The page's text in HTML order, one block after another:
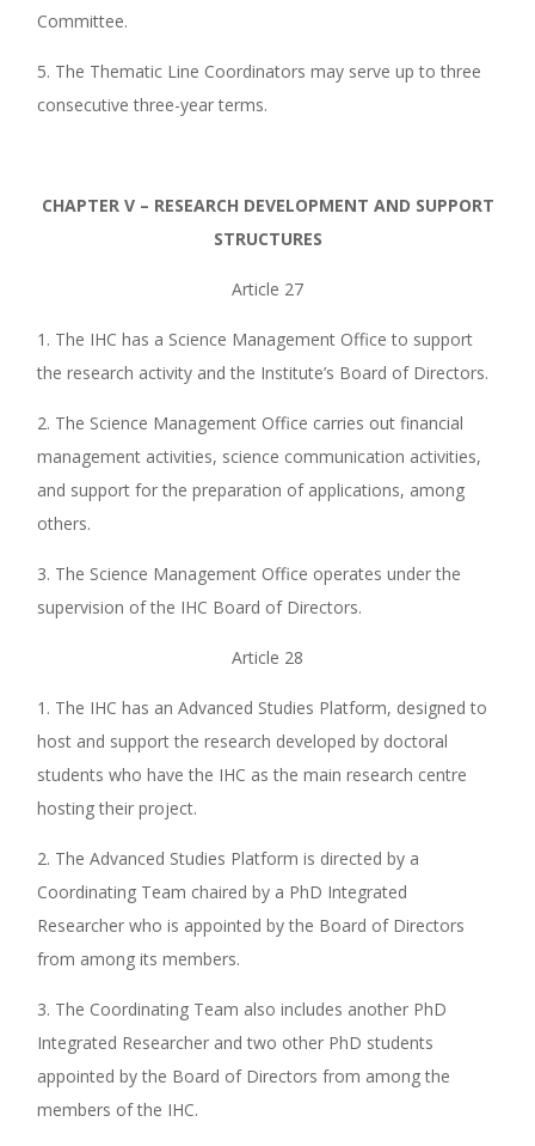
Committee.
5. The Thematic Line Coordinators may serve up to three
consecutive three-year terms.
CHAPTER V – RESEARCH DEVELOPMENT AND SUPPORT
STRUCTURES
Article 27
1. The IHC has a Science Management Office to support
the research activity and the Institute’s Board of Directors.
2. The Science Management Office carries out financial
management activities, science communication activities,
and support for the preparation of applications, among
others.
3. The Science Management Office operates under the
supervision of the IHC Board of Directors.
Article 28
1. The IHC has an Advanced Studies Platform, designed to
host and support the research developed by doctoral
students who have the IHC as the main research centre
hosting their project.
2. The Advanced Studies Platform is directed by a
Coordinating Team chaired by a PhD Integrated
Researcher who is appointed by the Board of Directors
from among its members.
3. The Coordinating Team also includes another PhD
Integrated Researcher and two other PhD students
appointed by the Board of Directors from among the
members of the IHC.